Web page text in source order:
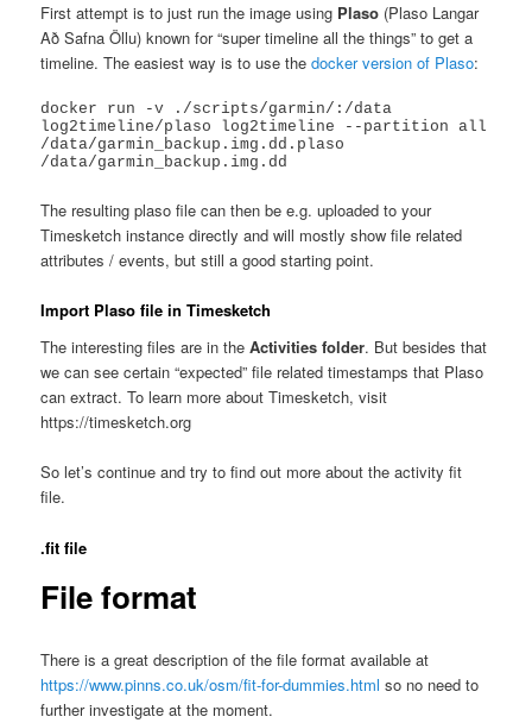
First attempt is to just run the image using Plaso (Plaso Langar
Að Safna Öllu) known for “super timeline all the things” to get a
timeline. The easiest way is to use thedocker version of Plaso:
docker run -v ./scripts/garmin/:/data
log2timeline/plaso log2timeline --partition all
/data/garmin_backup.img.dd.plaso
/data/garmin_backup.img.dd
The resulting plaso file can then be e.g. uploaded to your
Timesketch instance directly and will mostly show file related
attributes / events, but still a good starting point.
Import Plaso file in Timesketch
The interesting files are in theActivities folder. But besides that
we can see certain “expected” file related timestamps that Plaso
can extract. To learn more about Timesketch, visit
https://timesketch.org
So let’s continue and try to find out more about the activity fit
file.
.fit file
File format
There is a great description of the file format available at
https://www.pinns.co.uk/osm/fit-for-dummies.html so no need to
further investigate at the moment.